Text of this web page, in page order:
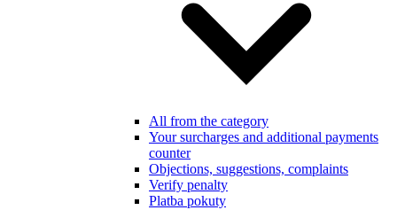
All from the category
Your surcharges and additional payments
counter
Objections, suggestions, complaints
Verify penalty
Platba pokuty